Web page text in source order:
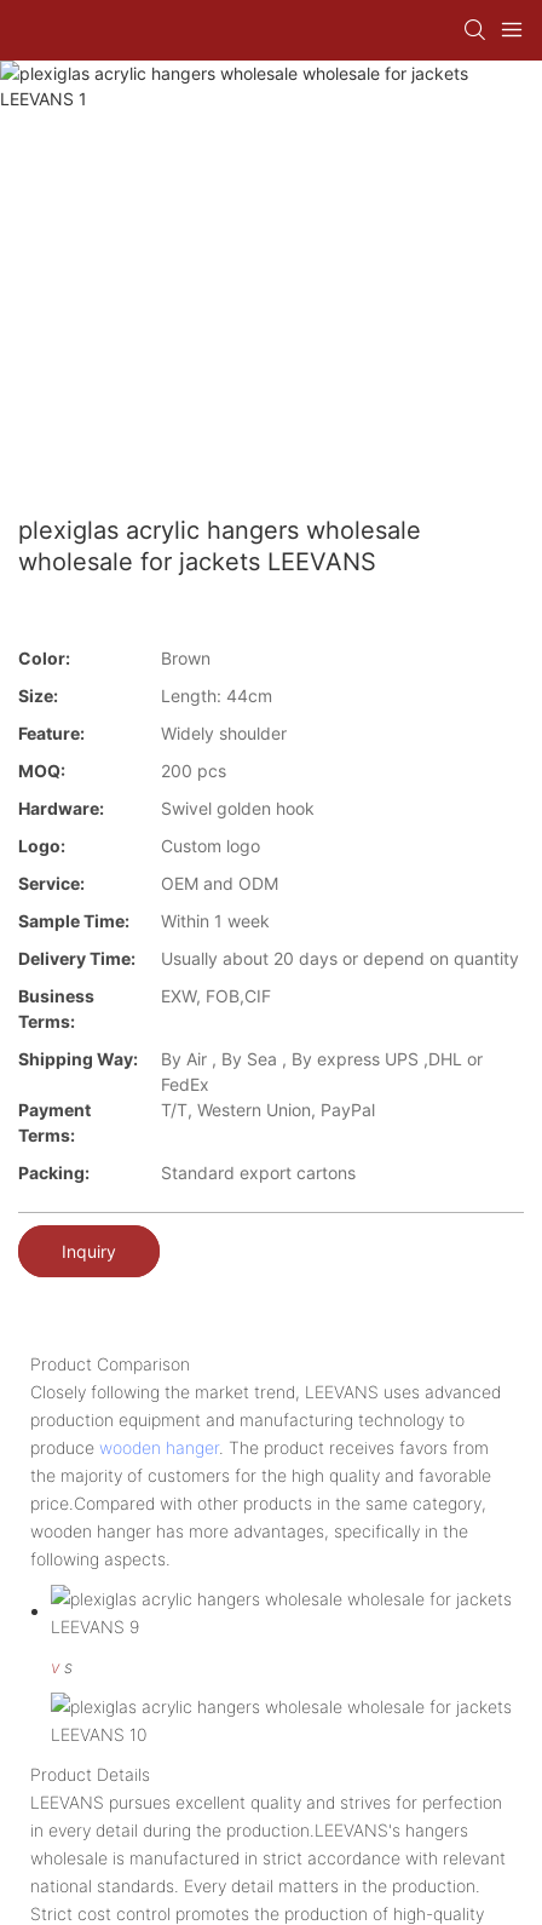
plexiglas acrylic hangers wholesale
wholesale for jackets LEEVANS
Color:
Brown
Size:
Length: 44cm
Feature:
Widely shoulder
MOQ:
200 pcs
Hardware:
Swivel golden hook
Logo:
Custom logo
Service:
OEM and ODM
Sample Time:
Within 1 week
Delivery Time:
Usually about 20 days or depend on quantity
Business
Terms:
EXW, FOB,CIF
Shipping Way:
By Air , By Sea , By express UPS ,DHL or
FedEx
Payment
Terms:
T/T, Western Union, PayPal
Packing: Standard export cartons
Inquiry
Product Comparison
Closely following the market trend, LEEVANS uses advanced
production equipment and manufacturing technology to
produce wooden hanger. The product receives favors from
the majority of customers for the high quality and favorable
price.Compared with other products in the same category,
wooden hanger has more advantages, specifically in the
following aspects.
v s
Product Details
LEEVANS pursues excellent quality and strives for perfection
in every detail during the production.LEEVANS's hangers
wholesale is manufactured in strict accordance with relevant
national standards. Every detail matters in the production.
Strict cost control promotes the production of high-quality